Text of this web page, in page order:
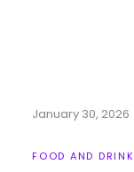
January 30, 2026
FOOD AND DRINK